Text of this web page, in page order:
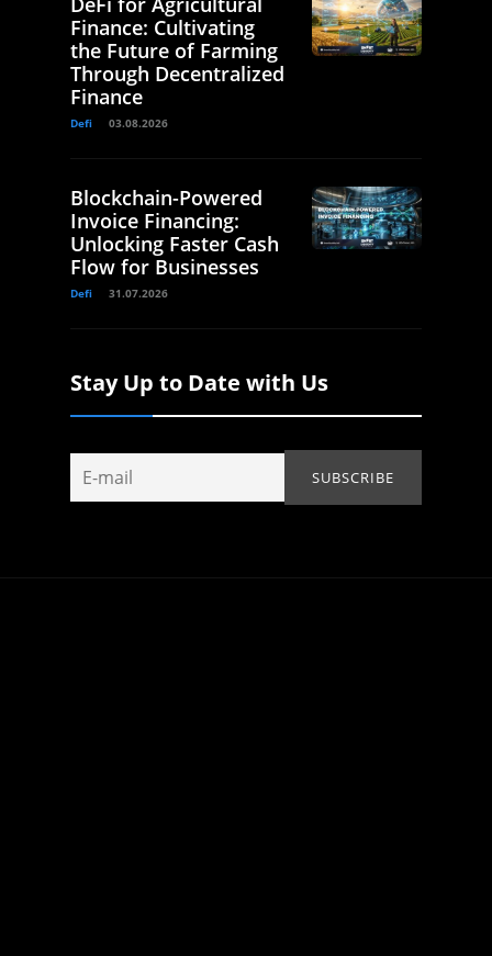
Finance: Cultivating
the Future of Farming
Through Decentralized
Finance
Defi 03.08.2026
Blockchain-Powered
Invoice Financing:
Unlocking Faster Cash
Flow for Businesses
Defi 31.07.2026
Stay Up to Date with Us